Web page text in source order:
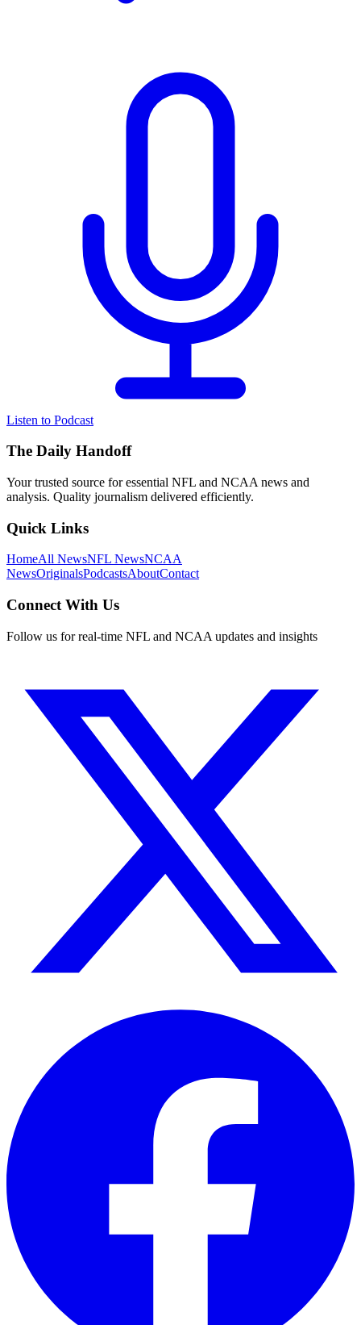
Listen to Podcast
The Daily Handoff
Your trusted source for essential NFL and NCAA news and
analysis. Quality journalism delivered efficiently.
Quick Links
HomeAll NewsNFL NewsNCAA
NewsOriginalsPodcastsAboutContact
Connect With Us
Follow us for real-time NFL and NCAA updates and insights